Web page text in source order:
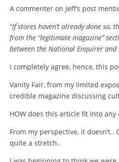
A commenter on Jeff’s post
“If stores haven’t already done so,
from the “legitimate magazine”
between the National Enquirer and
I completely agree, hence, this
Vanity Fair, from my limited
credible magazine discussing
HOW does this article fit into any
From my perspective, it
quite a stretch..